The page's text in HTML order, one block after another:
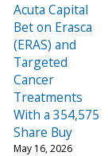
Acuta Capital
Bet on Erasca
(ERAS) and
Targeted
Cancer
Treatments
With a 354,575
Share Buy
May 16, 2026